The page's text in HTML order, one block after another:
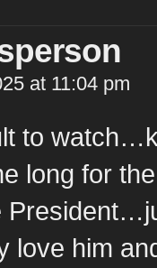
at 11:04 pm
to
long for
love him